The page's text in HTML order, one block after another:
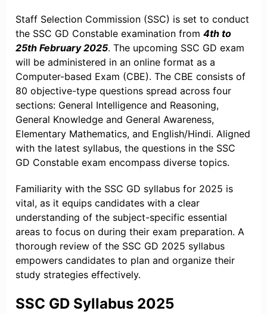
Staff Selection Commission (SSC) is set to conduct
the SSC GD Constable examination from4th to
25th February 2025. The upcoming SSC GD exam
will be administered in an online format as a
Computer-based Exam (CBE). The CBE consists of
80 objective-type questions spread across four
sections: General Intelligence and Reasoning,
General Knowledge and General Awareness,
Elementary Mathematics, and English/Hindi. Aligned
with the latest syllabus, the questions in the SSC
GD Constable exam encompass diverse topics.
Familiarity with the SSC GD syllabus for 2025 is
vital, as it equips candidates with a clear
understanding of the subject-specific essential
areas to focus on during their exam preparation. A
thorough review of the SSC GD 2025 syllabus
empowers candidates to plan and organize their
study strategies effectively.
SSC GD Syllabus 2025